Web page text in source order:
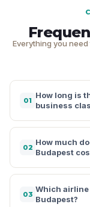
Everything you
01
How long is
business
02
How much
Budapest
03
Which
Budapest?